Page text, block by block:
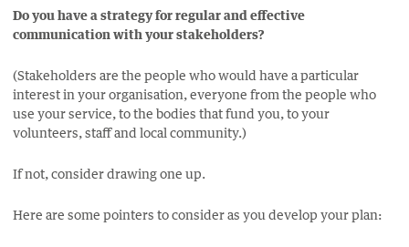
Do you have a strategy for regular and effective
communication with your stakeholders?
(Stakeholders are the people who would have a particular
interest in your organisation, everyone from the people who
use your service, to the bodies that fund you, to your
volunteers, staff and local community.)
If not, consider drawing one up.
Here are some pointers to consider as you develop your plan: